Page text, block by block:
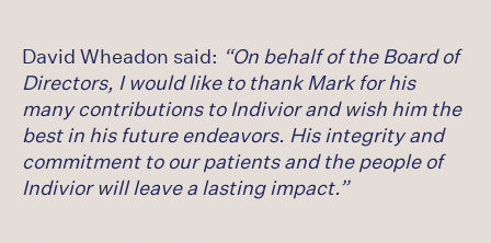
David Wheadon said: “On behalf of the Board of
Directors, I would like to thank Mark for his
many contributions to Indivior and wish him the
best in his future endeavors. His integrity and
commitment to our patients and the people of
Indivior will leave a lasting impact.”